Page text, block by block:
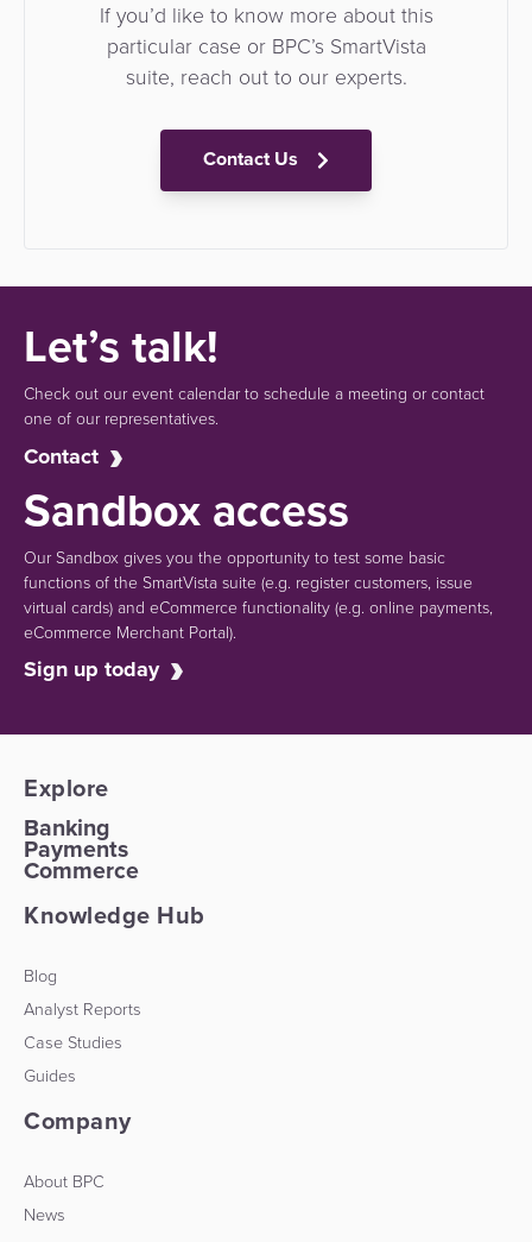
If you’d like to know more about this
particular case or BPC’s SmartVista
suite, reach out to our experts.
Contact Us
Let’s talk!
Check out our event calendar to schedule a meeting or contact
one of our representatives.
Contact
Sandbox access
Our Sandbox gives you the opportunity to test some basic
functions of the SmartVista suite (e.g. register customers, issue
virtual cards) and eCommerce functionality (e.g. online payments,
eCommerce Merchant Portal).
Sign up today
Explore
Banking
Payments
Commerce
Knowledge Hub
Blog
Analyst Reports
Case Studies
Guides
Company
About BPC
News